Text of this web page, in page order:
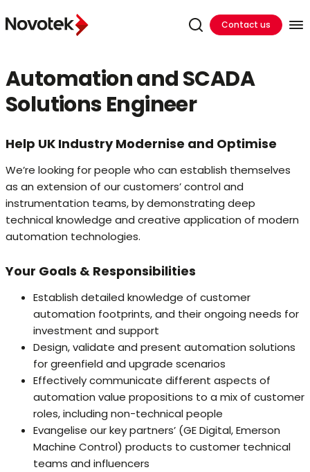
Contact us
Automation and SCADA
Solutions Engineer
Help UK Industry Modernise and Optimise
We’re looking for people who can establish themselves
as an extension of our customers’ control and
instrumentation teams, by demonstrating deep
technical knowledge and creative application of modern
automation technologies.
Your Goals & Responsibilities
Establish detailed knowledge of customer
automation footprints, and their ongoing needs for
investment and support
Design, validate and present automation solutions
for greenfield and upgrade scenarios
Effectively communicate different aspects of
automation value propositions to a mix of customer
roles, including non-technical people
Evangelise our key partners’ (GE Digital, Emerson
Machine Control) products to customer technical
teams and influencers